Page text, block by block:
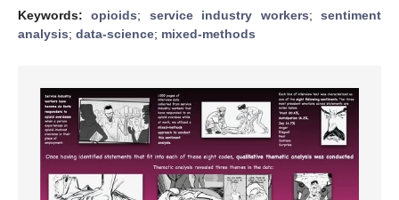
Keywords:opioids; service industry workers;sentiment
analysis; data-science; mixed-methods